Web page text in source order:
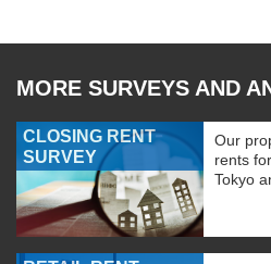
MORE SURVEYS AND
CLOSING RENT
SURVEY
Our
rents
Tokyo